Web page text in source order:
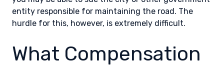
entity responsible for maintaining the road. The
hurdle for this, however, is extremely difficult.
What Compensation